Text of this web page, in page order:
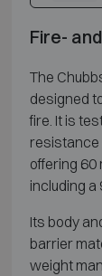
Fire-
The
designed
fire. It is
resistance
offering 60
including a
Its body
barrier
weight